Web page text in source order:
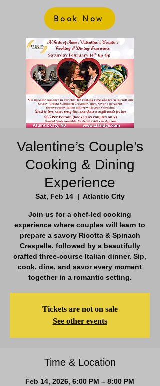
Book Now
Valentine’s Couple’s
Cooking & Dining
Experience
Sat, Feb 14
  |
Atlantic City
Join us for a chef-led cooking
experience where couples will learn to
prepare a savory Ricotta & Spinach
Crespelle, followed by a beautifully
crafted three-course Italian dinner. Sip,
cook, dine, and savor every moment
together in a romantic setting.
Tickets are not on sale
See other events
Time & Location
Feb 14, 2026, 6:00 PM – 8:00 PM